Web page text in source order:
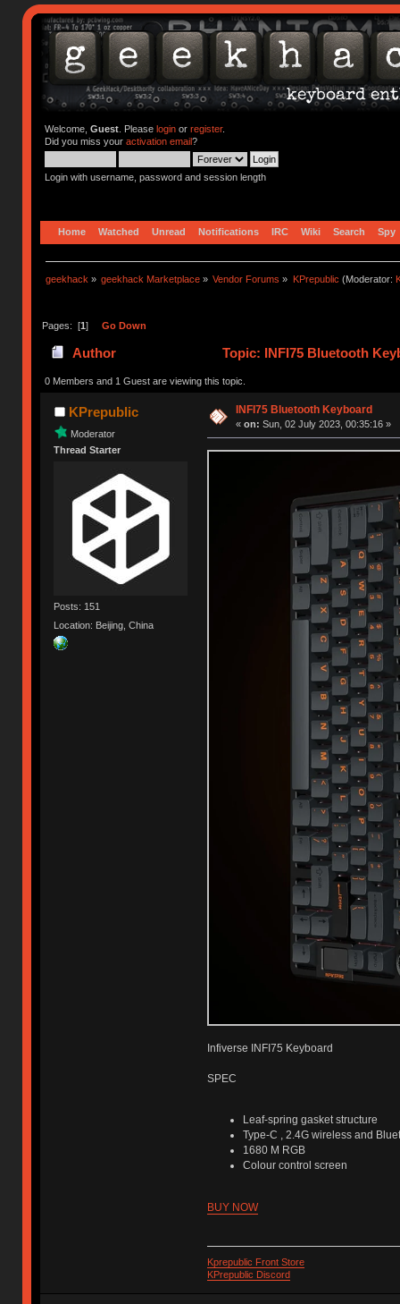
Welcome, Guest. Please loginor register.
Did you miss your activation email?
Login with username, password and session length
Home Watched Unread Notifications IRC Wiki Search Spy
geekhack » geekhack Marketplace » Vendor Forums » KPrepublic (Moderator:
Pages: [1] Go Down
Author Topic: INFI75 Bluetooth
0 Members and 1 Guest are viewing this topic.
KPrepublic
Moderator
Thread Starter
Posts: 151
Location: Beijing, China
INFI75 Bluetooth Keyboard
« on: Sun, 02 July 2023, 00:35:16 »
Infiverse INFI75 Keyboard
SPEC
Leaf-spring gasket structure
Type-C , 2.4G wireless and
1680 M RGB
Colour control screen
BUY NOW
Kprepublic Front Store
KPrepublic Discord